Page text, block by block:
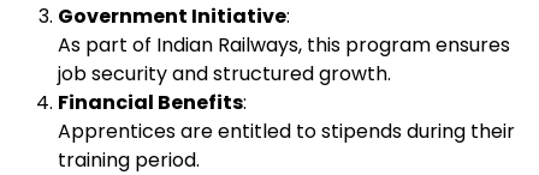
Government Initiative:
As part of Indian Railways, this program ensures
job security and structured growth.
Financial Benefits:
Apprentices are entitled to stipends during their
training period.